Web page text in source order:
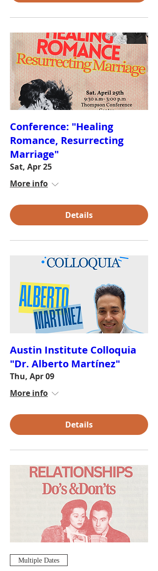
Conference: "Healing
Romance, Resurrecting
Marriage"
Sat, Apr 25
More info
Details
Austin Institute Colloquia
"Dr. Alberto Martínez"
Thu, Apr 09
More info
Details
Multiple Dates